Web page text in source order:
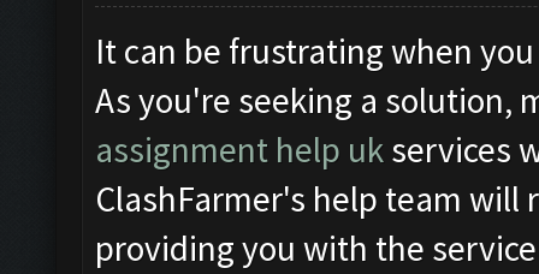
It can be frustrating when
As you're seeking a solution,
assignment help ukservices
ClashFarmer's help team will
providing you with the